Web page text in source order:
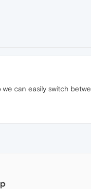
can easily switch